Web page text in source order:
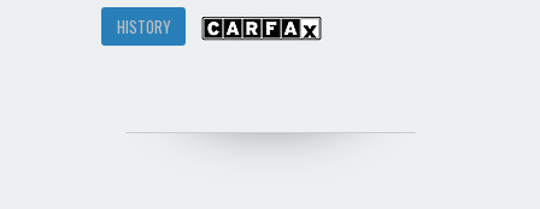
HISTORY